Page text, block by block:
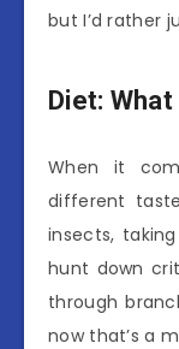
but I’d rather
Diet:
When it
different
insects,
hunt down
through
now that’s a